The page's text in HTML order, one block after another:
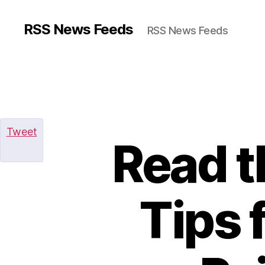
RSS News Feeds RSS News Feeds
Read
Tips
Tweet